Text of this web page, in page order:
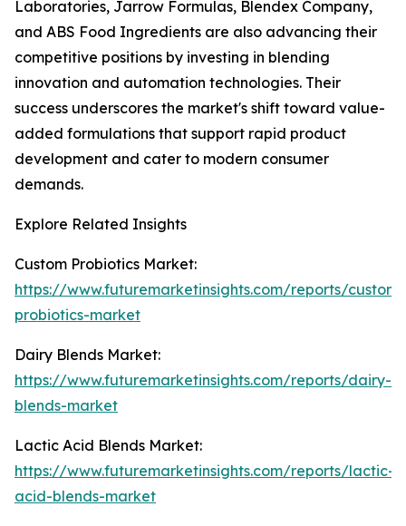
Laboratories, Jarrow Formulas, Blendex Company,
and ABS Food Ingredients are also advancing their
competitive positions by investing in blending
innovation and automation technologies. Their
success underscores the market's shift toward value-
added formulations that support rapid product
development and cater to modern consumer
demands.
Explore Related Insights
Custom Probiotics Market:
https://www.futuremarketinsights.com/reports/custom-
probiotics-market
Dairy Blends Market:
https://www.futuremarketinsights.com/reports/dairy-
blends-market
Lactic Acid Blends Market:
https://www.futuremarketinsights.com/reports/lactic-
acid-blends-market